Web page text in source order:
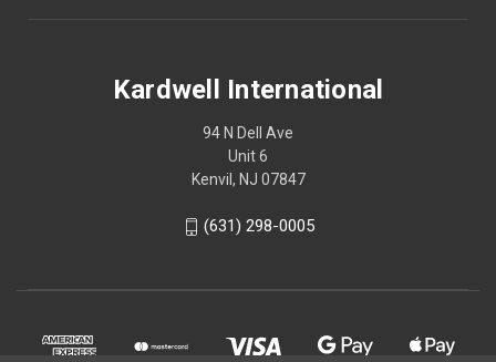
Kardwell International
94 N Dell Ave
Unit 6
Kenvil, NJ 07847
(631) 298-0005